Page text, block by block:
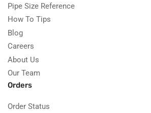
Pipe Size Reference
How To Tips
Blog
Careers
About Us
Our Team
Orders
Order Status